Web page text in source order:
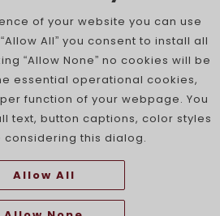
of your website you can use
All” you consent to install all
“Allow None” no cookies will be
essential operational cookies,
function of your webpage. You
text, button captions, color styles
considering this dialog.
Allow All